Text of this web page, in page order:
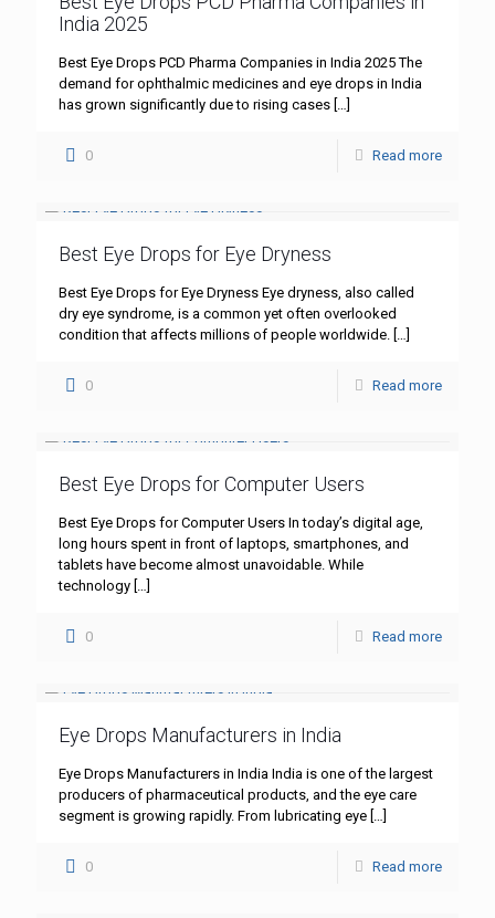
India 2025
Best Eye Drops PCD Pharma Companies in India 2025 The
demand for ophthalmic medicines and eye drops in India
has grown significantly due to rising cases […]
0 Read more
Best Eye Drops for Eye Dryness
Best Eye Drops for Eye Dryness Eye dryness, also called
dry eye syndrome, is a common yet often overlooked
condition that affects millions of people worldwide. […]
0 Read more
Best Eye Drops for Computer Users
Best Eye Drops for Computer Users In today’s digital age,
long hours spent in front of laptops, smartphones, and
tablets have become almost unavoidable. While
technology […]
0 Read more
Eye Drops Manufacturers in India
Eye Drops Manufacturers in India India is one of the largest
producers of pharmaceutical products, and the eye care
segment is growing rapidly. From lubricating eye […]
0 Read more